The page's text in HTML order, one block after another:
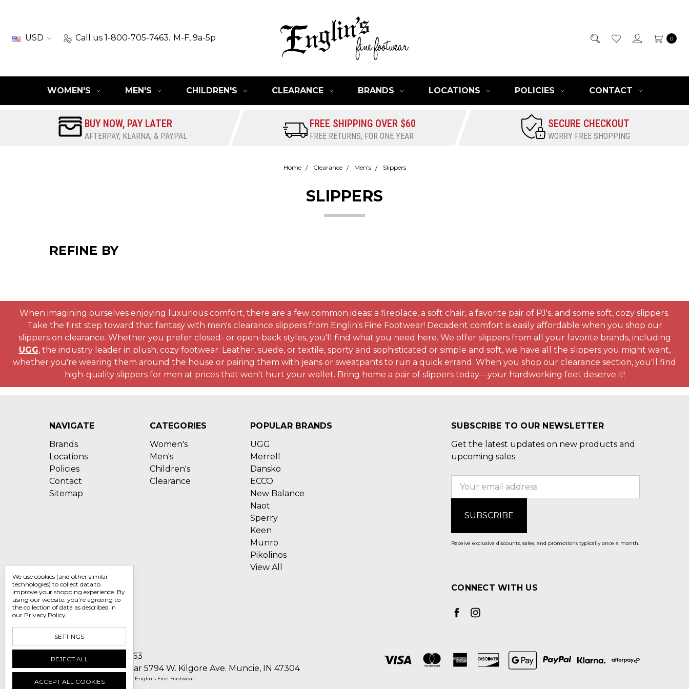
USD Call us 1-800-705-7463. M-F, 9a-5p 0
WOMEN'S MEN'S CHILDREN'S CLEARANCE BRANDS LOCATIONS POLICIES CONTACT
BUY NOW, PAY LATER
AFTERPAY, KLARNA, & PAYPAL
FREE SHIPPING OVER $60
FREE RETURNS, FOR ONE YEAR
SECURE CHECKOUT
WORRY FREE SHOPPING
Home Clearance Men's Slippers
SLIPPERS
REFINE BY
When imagining ourselves enjoying luxurious comfort, there are a few common ideas: a fireplace, a soft chair, a favorite pair of PJ's, and some soft, cozy slippers.
Take the first step toward that fantasy with men's clearance slippers from Englin's Fine Footwear! Decadent comfort is easily affordable when you shop our
slippers on clearance. Whether you prefer closed- or open-back styles, you'll find what you need here. We offer slippers from all your favorite brands, including
UGG, the industry leader in plush, cozy footwear. Leather, suede, or textile, sporty and sophisticated or simple and soft, we have all the slippers you might want,
whether you're wearing them around the house or pairing them with jeans or sweatpants to run a quick errand. When you shop our clearance section, you'll find
high-quality slippers for men at prices that won't hurt your wallet. Bring home a pair of slippers today—your hardworking feet deserve it!
NAVIGATE
Brands
Locations
Policies
Contact
Sitemap
CATEGORIES
Women's
Men's
Children's
Clearance
POPULAR BRANDS
UGG
Merrell
Dansko
ECCO
New Balance
Naot
Sperry
Keen
Munro
Pikolinos
View All
SUBSCRIBE TO OUR NEWSLETTER
Get the latest updates on new products and
upcoming sales
Receive exclusive discounts, sales, and promotions typically once a month.
CONNECT WITH US
Call us 1-800-705-7463
Englin's Fine Footwear 5794 W. Kilgore Ave. Muncie, IN 47304
Manage Cookie Settings © 2026 Englin's Fine Footwear
We use cookies (and other similar
technologies) to collect data to
improve your shopping experience. By
using our website, you're agreeing to
the collection of data as described in
our Privacy Policy.
SETTINGS
REJECT ALL
ACCEPT ALL COOKIES